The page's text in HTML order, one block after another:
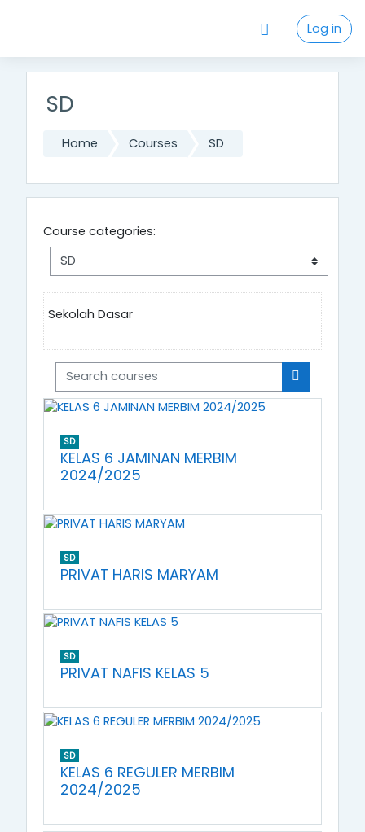
Log in
SD
Home Courses SD
Course categories:
Sekolah Dasar
Search courses
Search
SD
KELAS 6 JAMINAN MERBIM
2024/2025
SD
PRIVAT HARIS MARYAM
SD
PRIVAT NAFIS KELAS 5
SD
KELAS 6 REGULER MERBIM
2024/2025